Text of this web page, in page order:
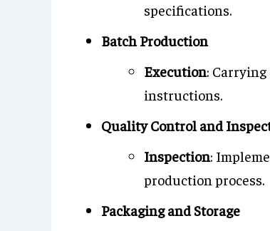
specifications.
Batch Production
Execution:
instructions.
Quality Control and
Inspection:
production process.
Packaging and Storage